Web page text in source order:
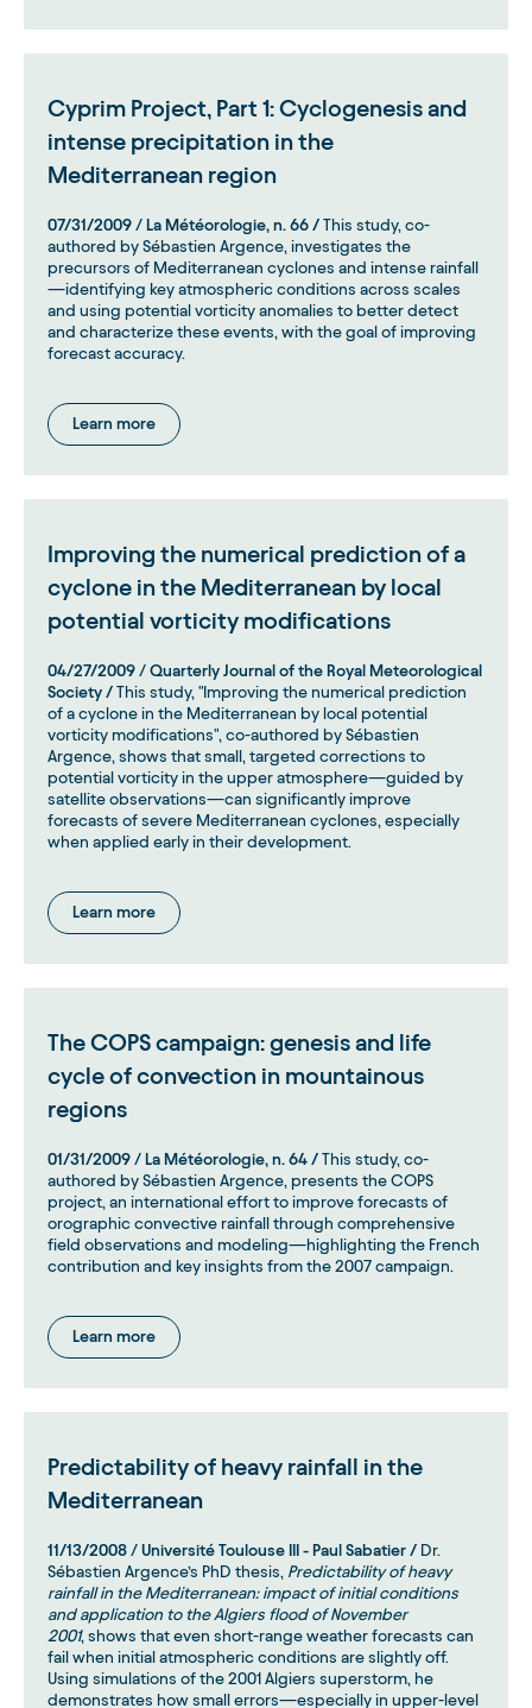
Cyprim Project, Part 1: Cyclogenesis and
intense precipitation in the
Mediterranean region
07/31/2009 / La Météorologie, n. 66 / This study, co-
authored by Sébastien Argence, investigates the
precursors of Mediterranean cyclones and intense rainfall
—identifying key atmospheric conditions across scales
and using potential vorticity anomalies to better detect
and characterize these events, with the goal of improving
forecast accuracy.
Learn more
Improving the numerical prediction of a
cyclone in the Mediterranean by local
potential vorticity modifications
04/27/2009 / Quarterly Journal of the Royal Meteorological
Society / This study, "Improving the numerical prediction
of a cyclone in the Mediterranean by local potential
vorticity modifications", co-authored by Sébastien
Argence, shows that small, targeted corrections to
potential vorticity in the upper atmosphere—guided by
satellite observations—can significantly improve
forecasts of severe Mediterranean cyclones, especially
when applied early in their development.
Learn more
The COPS campaign: genesis and life
cycle of convection in mountainous
regions
01/31/2009 / La Météorologie, n. 64 / This study, co-
authored by Sébastien Argence, presents the COPS
project, an international effort to improve forecasts of
orographic convective rainfall through comprehensive
field observations and modeling—highlighting the French
contribution and key insights from the 2007 campaign.
Learn more
Predictability of heavy rainfall in the
Mediterranean
11/13/2008 / Université Toulouse III - Paul Sabatier / Dr.
Sébastien Argence’s PhD thesis, Predictability of heavy
rainfall in the Mediterranean: impact of initial conditions
and application to the Algiers flood of November
2001, shows that even short-range weather forecasts can
fail when initial atmospheric conditions are slightly off.
Using simulations of the 2001 Algiers superstorm, he
demonstrates how small errors—especially in upper-level